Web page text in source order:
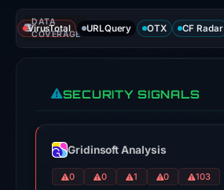
signals:
3
of
VirusTotal
the
domain
on
DATA
COVERAGE
VirusTotal URLQuery OTX CF Radar
SECURITY SIGNALS
Gridinsoft Analysis
0 0 1 0 103